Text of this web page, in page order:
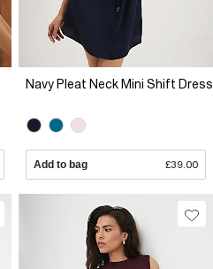
Navy Pleat Neck Mini Shift Dress
Add to bag £39.00